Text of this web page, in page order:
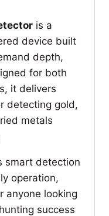
is a
device built
depth,
for both
it delivers
detecting gold,
metals
smart detection
operation,
anyone looking
success